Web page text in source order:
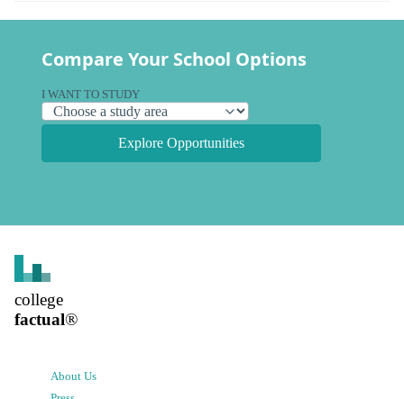
Compare Your School Options
I WANT TO STUDY
Explore Opportunities
college
factual®
About Us